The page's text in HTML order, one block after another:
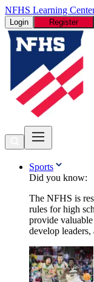
NFHS Learning
Login Register
Sports
Did you know:
The NFHS is
rules for high
provide valuable
develop